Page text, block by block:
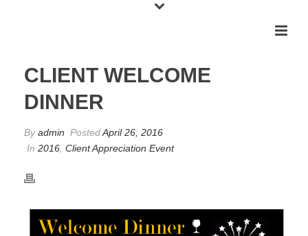
CLIENT WELCOME
DINNER
Byadmin PostedApril 26, 2016
In 2016 Client Appreciation Event